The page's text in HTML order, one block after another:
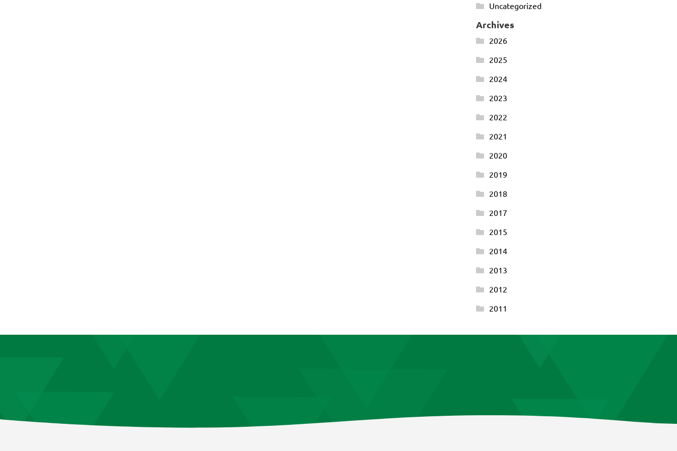
Uncategorized
Archives
2026
2025
2024
2023
2022
2021
2020
2019
2018
2017
2015
2014
2013
2012
2011